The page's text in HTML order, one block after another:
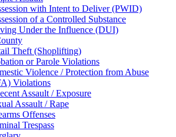
with Intent to Deliver (PWID)
of a Controlled Substance
Under the Influence (DUI)
Theft (Shoplifting)
or Parole Violations
Violence / Protection from Abuse
Violations
Assault / Exposure
Assault / Rape
Offenses
Trespass